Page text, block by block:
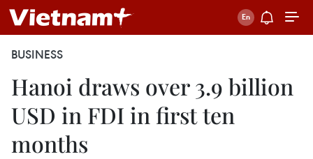
BUSINESS
Hanoi draws over 3.9 billion
USD in FDI in first ten
months